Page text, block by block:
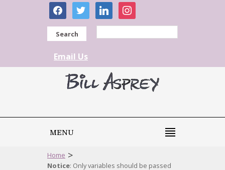
facebooktwitter linkedininstagram
Search
Email Us
MENU
Home >
Notice: Only variables should be passed